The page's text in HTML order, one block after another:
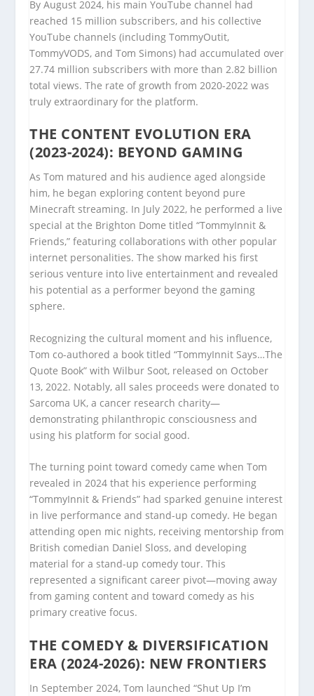
By August 2024, his main YouTube channel had
reached 15 million subscribers, and his collective
YouTube channels (including TommyOutit,
TommyVODS, and Tom Simons) had accumulated over
27.74 million subscribers with more than 2.82 billion
total views. The rate of growth from 2020-2022 was
truly extraordinary for the platform.
THE CONTENT EVOLUTION ERA
(2023-2024): BEYOND GAMING
As Tom matured and his audience aged alongside
him, he began exploring content beyond pure
Minecraft streaming. In July 2022, he performed a live
special at the Brighton Dome titled “TommyInnit &
Friends,” featuring collaborations with other popular
internet personalities. The show marked his first
serious venture into live entertainment and revealed
his potential as a performer beyond the gaming
sphere.
Recognizing the cultural moment and his influence,
Tom co-authored a book titled “TommyInnit Says…The
Quote Book” with Wilbur Soot, released on October
13, 2022. Notably, all sales proceeds were donated to
Sarcoma UK, a cancer research charity—
demonstrating philanthropic consciousness and
using his platform for social good.
The turning point toward comedy came when Tom
revealed in 2024 that his experience performing
“TommyInnit & Friends” had sparked genuine interest
in live performance and stand-up comedy. He began
attending open mic nights, receiving mentorship from
British comedian Daniel Sloss, and developing
material for a stand-up comedy tour. This
represented a significant career pivot—moving away
from gaming content and toward comedy as his
primary creative focus.
THE COMEDY & DIVERSIFICATION
ERA (2024-2026): NEW FRONTIERS
In September 2024, Tom launched “Shut Up I’m